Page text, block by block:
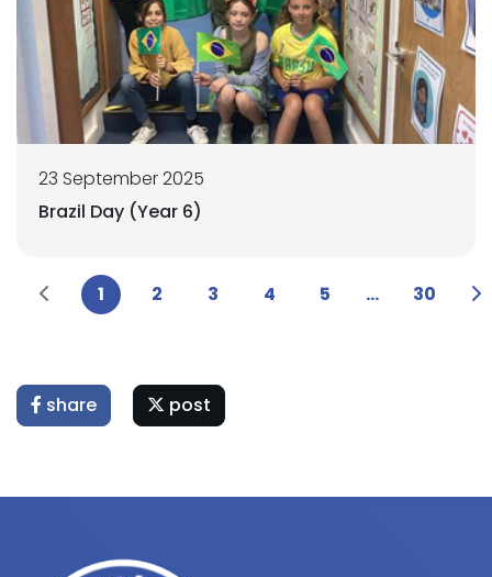
23 September 2025
Brazil Day (Year 6)
1 2 3 4 5 ... 30
share post